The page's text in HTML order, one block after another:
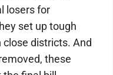
losers for
set up tough
districts. And
these